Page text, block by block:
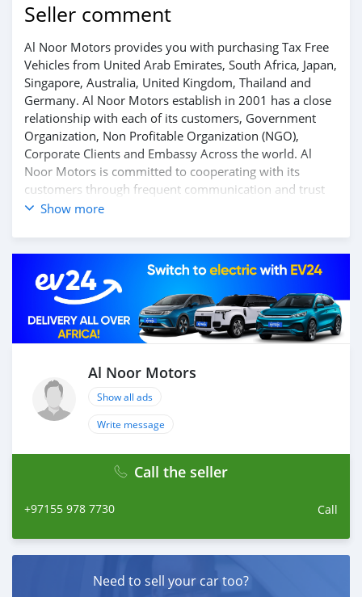
Seller comment
Al Noor Motors provides you with purchasing Tax Free
Vehicles from United Arab Emirates, South Africa, Japan,
Singapore, Australia, United Kingdom, Thailand and
Germany. Al Noor Motors establish in 2001 has a close
relationship with each of its customers, Government
Organization, Non Profitable Organization (NGO),
Corporate Clients and Embassy Across the world. Al
Noor Motors is committed to cooperating with its
customers through frequent communication and trust
in order to facilitate the completion of a transaction and
Thousands of vehicles are available for the customer to
purchase online from Al Noor Motors inventory. We
have a wide range of cars and you can be assured that
you will find the best quality cars here at a good
bargain. If you wish to visit any of our companies
around globe to purchase directly, FOB or CIF rates can
negotiable and all inquiries are welcome.
SHIPMENT
We p
Show more
Al Noor Motors
Show all ads
Write message
Call the seller
+97155 978 7730 Call
Need to sell your car too?